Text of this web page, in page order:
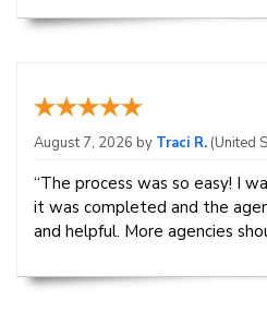
August 7, 2026 by Traci R. (United
“The process was so easy! I
it was completed and the
and helpful. More agencies